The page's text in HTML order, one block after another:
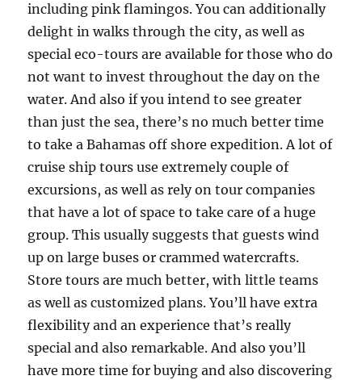
including pink flamingos. You can additionally
delight in walks through the city, as well as
special eco-tours are available for those who do
not want to invest throughout the day on the
water. And also if you intend to see greater
than just the sea, there’s no much better time
to take a Bahamas off shore expedition. A lot of
cruise ship tours use extremely couple of
excursions, as well as rely on tour companies
that have a lot of space to take care of a huge
group. This usually suggests that guests wind
up on large buses or crammed watercrafts.
Store tours are much better, with little teams
as well as customized plans. You’ll have extra
flexibility and an experience that’s really
special and also remarkable. And also you’ll
have more time for buying and also discovering